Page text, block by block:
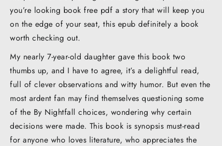
you’re looking book free pdf a story that will keep you
on the edge of your seat, this epub definitely a book
worth checking out.
My nearly 7-year-old daughter gave this book two
thumbs up, and I have to agree, it’s a delightful read,
full of clever observations and witty humor. But even the
most ardent fan may find themselves questioning some
of the By Nightfall choices, wondering why certain
decisions were made. This book is synopsis must-read
for anyone who loves literature, who appreciates the